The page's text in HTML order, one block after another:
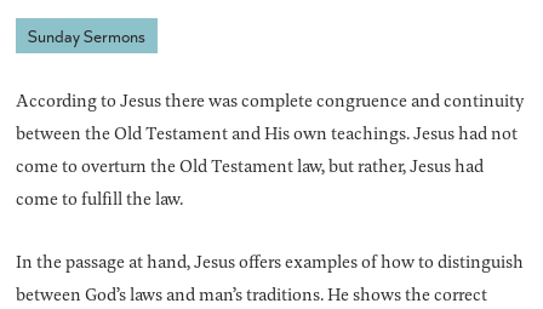
Sunday Sermons
According to Jesus there was complete congruence and continuity
between the Old Testament and His own teachings. Jesus had not
come to overturn the Old Testament law, but rather, Jesus had
come to fulfill the law.
In the passage at hand, Jesus offers examples of how to distinguish
between God’s laws and man’s traditions. He shows the correct